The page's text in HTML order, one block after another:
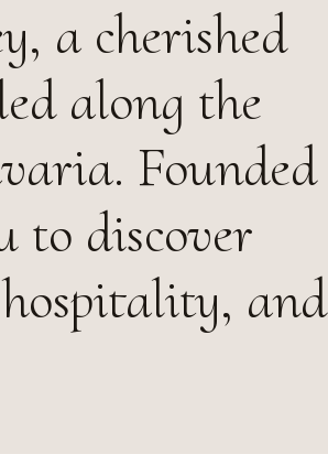
a cherished
along the
Founded
to discover
and